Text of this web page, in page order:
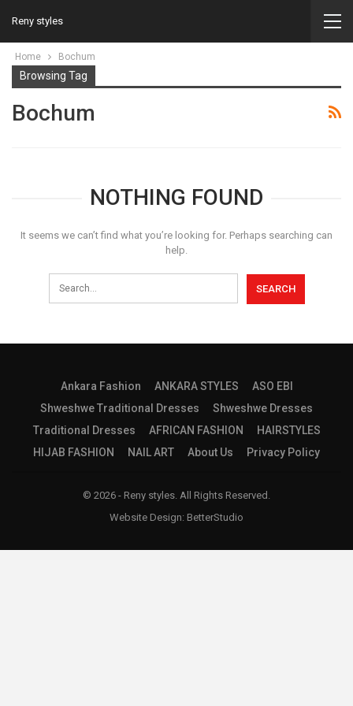
Reny styles
Home Bochum
Browsing Tag
Bochum
NOTHING FOUND
It seems we can’t find what you’re looking for. Perhaps searching can
help.
Ankara Fashion ANKARA STYLES
ASO EBI
Shweshwe Traditional Dresses
Shweshwe Dresses
Traditional Dresses
AFRICAN FASHION
HAIRSTYLES
HIJAB FASHION
NAIL ART About Us Privacy Policy
© 2026 - Reny styles. All Rights Reserved.
Website Design: BetterStudio